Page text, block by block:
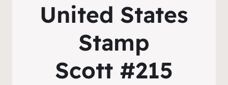
United States
Stamp
Scott #215